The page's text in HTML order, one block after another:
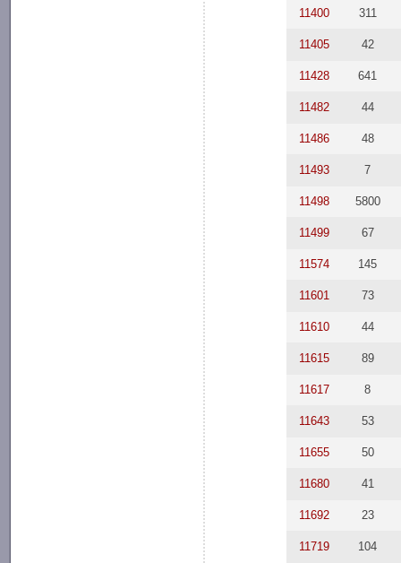
11400 311
11405 42
11428 641
11482 44
11486 48
11493 7
11498 5800
11499 67
11574 145
11601 73
11610 44
11615 89
11617 8
11643 53
11655 50
11680 41
11692 23
11719 104